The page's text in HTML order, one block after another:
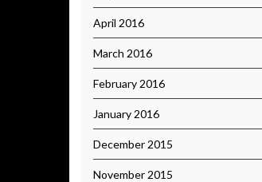
April 2016
March 2016
February 2016
January 2016
December 2015
November 2015